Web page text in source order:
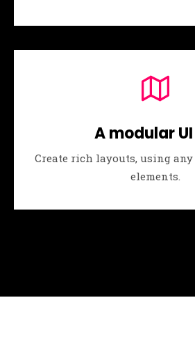
A modular
Create rich layouts, using
elements.